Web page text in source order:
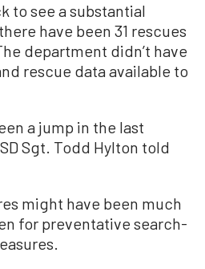
to see a substantial
have been 31 rescues
department didn’t have
rescue data available to
a jump in the last
Sgt. Todd Hylton told
might have been much
for preventative search-